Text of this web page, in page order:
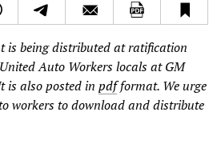
is being distributed at ratification
Auto Workers locals at GM
is also posted in pdfformat. We urge
workers to download and distribute